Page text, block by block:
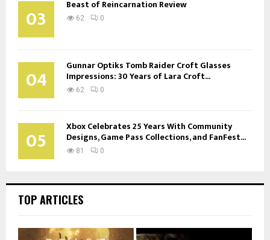
03 Beast of Reincarnation Review
62 0
04 Gunnar Optiks Tomb Raider Croft Glasses
Impressions: 30 Years of Lara Croft...
62 0
05 Xbox Celebrates 25 Years With Community
Designs, Game Pass Collections, and FanFest...
81 0
TOP ARTICLES